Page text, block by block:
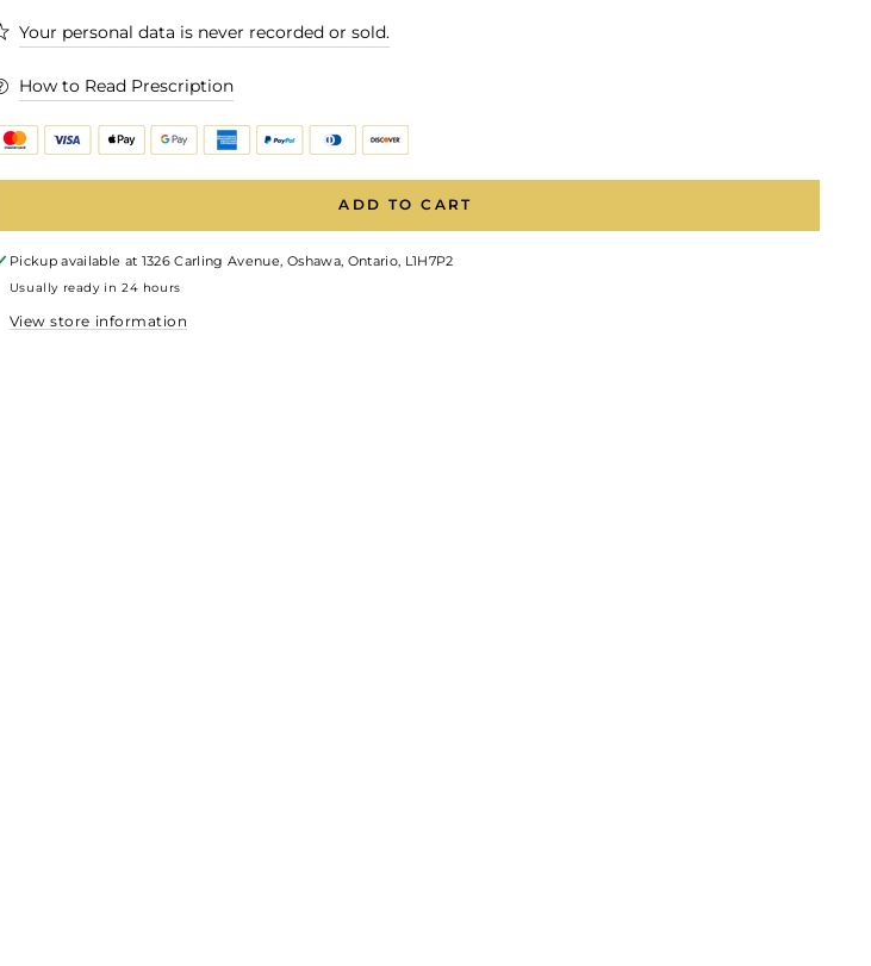
Your personal data is never recorded or sold.
How to Read Prescription
ADD TO CART
Pickup available at 1326 Carling Avenue, Oshawa, Ontario, L1H7P2
Usually ready in 24 hours
View store information